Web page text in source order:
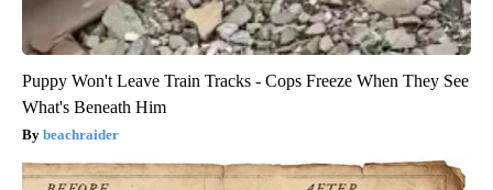
Puppy Won't Leave Train Tracks - Cops Freeze When They See
What's Beneath Him
beachraider